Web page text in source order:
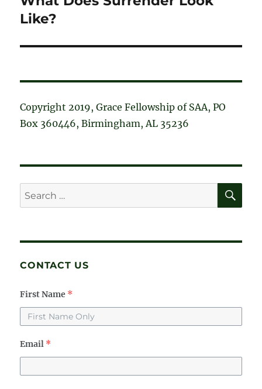
post:
Like?
Copyright 2019, Grace Fellowship of SAA, PO
Box 360446, Birmingham, AL 35236
Search
for:
CONTACT US
First Name *
Email *